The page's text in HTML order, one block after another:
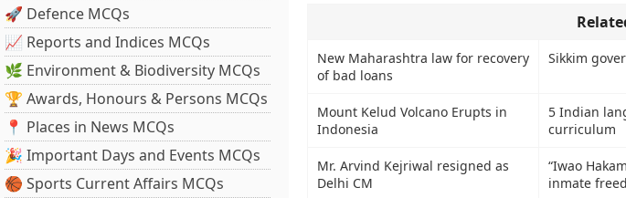
🚀 Defence MCQs
📈 Reports and Indices MCQs
🌿 Environment & Biodiversity MCQs
🏆 Awards, Honours & Persons MCQs
📍 Places in News MCQs
🎉 Important Days and Events MCQs
🏀 Sports Current Affairs MCQs
New Maharashtra law for recovery
of bad loans
Sikkim
Mount Kelud Volcano Erupts in
Indonesia
5 Indian
curriculum
Mr. Arvind Kejriwal resigned as
Delhi CM
“Iwao
inmate